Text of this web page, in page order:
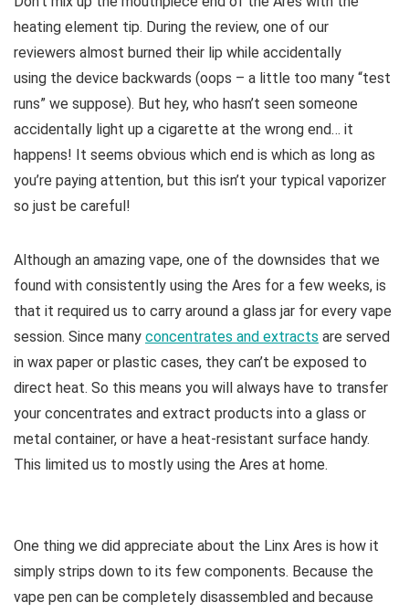
heating element tip. During the review, one of our
reviewers almost burned their lip while accidentally
using the device backwards (oops – a little too many “test
runs” we suppose). But hey, who hasn’t seen someone
accidentally light up a cigarette at the wrong end… it
happens! It seems obvious which end is which as long as
you’re paying attention, but this isn’t your typical vaporizer
so just be careful!
Although an amazing vape, one of the downsides that we
found with consistently using the Ares for a few weeks, is
that it required us to carry around a glass jar for every vape
session. Since many concentrates and extracts are served
in wax paper or plastic cases, they can’t be exposed to
direct heat. So this means you will always have to transfer
your concentrates and extract products into a glass or
metal container, or have a heat-resistant surface handy.
This limited us to mostly using the Ares at home.
One thing we did appreciate about the Linx Ares is how it
simply strips down to its few components. Because the
vape pen can be completely disassembled and because